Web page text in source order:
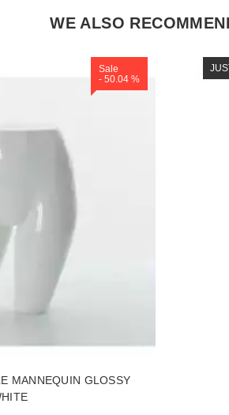
WE ALSO
Sale
- 50.04 %
MANNEQUIN GLOSSY